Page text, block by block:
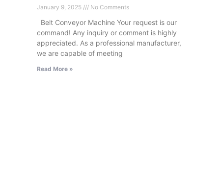
January 9, 2025 No Comments
Belt Conveyor Machine Your request is our
command! Any inquiry or comment is highly
appreciated. As a professional manufacturer,
we are capable of meeting
Read More »